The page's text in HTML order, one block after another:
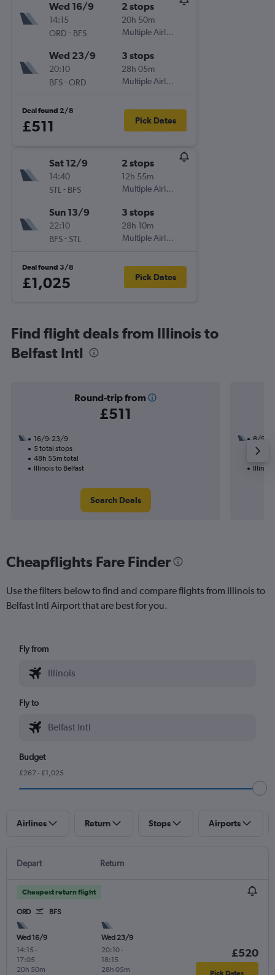
Wed 16/9
14:15
ORD - BFS
2 stops
20h 50m
Multiple Airlines
Wed 23/9
20:10
BFS-ORD
3 stops
28h 05m
Multiple Airlines
Deal found 2/8
£511 Pick Dates
Sat 12/9
14:40
STL - BFS
2 stops
12h 55m
Multiple Airlines
Sun 13/9
22:10
BFS- STL
3 stops
28h 10m
Multiple Airlines
Deal found 3/8
£1,025 Pick Dates
Find flight deals from Illinois to
Belfast Intl
Round-trip from
£511
16/9-23/9
5 total stops
48h 55m total
Illinois to Belfast
Search Deals
8/9
2
Illinois
Cheapflights Fare Finder
Use the filters below to find and compare flights from Illinois to
Belfast Intl Airport that are best for you.
Fly from
Fly to
Budget
£267 - £1,025
Airlines Return Stops Airports
Depart Return
Cheapest return flight
ORD BFS
Wed 16/9
14:15 -
17:05
20h 50m
Wed 23/9
20:10-
18:15
28h 05m
£520
Pick Dates